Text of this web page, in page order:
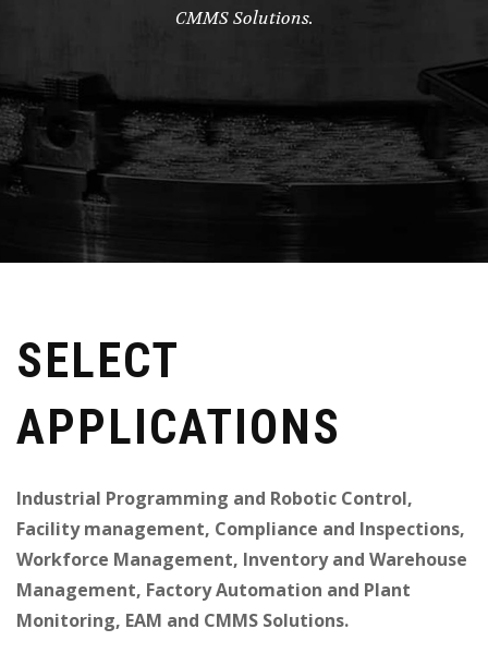
CMMS Solutions.
SELECT
APPLICATIONS
Industrial Programming and Robotic Control,
Facility management, Compliance and Inspections,
Workforce Management, Inventory and Warehouse
Management, Factory Automation and Plant
Monitoring, EAM and CMMS Solutions.